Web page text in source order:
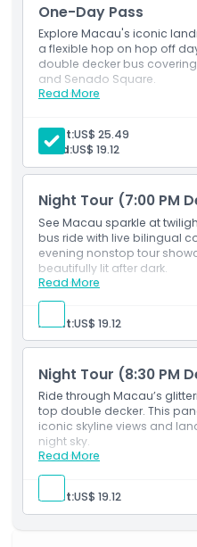
Highlights
Inclusions
Exclusions
Opening Hours
Things To Know
Location
How To Redeem
Cancellation Policy
One-Day Pass
Explore Macau's iconic
a flexible hop on hop off
double decker bus
and Senado Square.
Read More
Inclusions
sights.
Kids under 2 ride free
Adult:US$ 25.49
Child:US$ 19.12
Night Tour (7:00 PM
See Macau sparkle at
bus ride with live bilingual
evening nonstop tour
beautifully lit after dark.
Read More
Inclusions
50 min nonstop night
Tickets required for all
Adult:US$ 19.12
Night Tour (8:30 PM
Ride through Macau’s
top double decker. This
iconic skyline views and
night sky.
Read More
Inclusions
50 min nonstop night
guide.
All children need tickets.
Adult:US$ 19.12